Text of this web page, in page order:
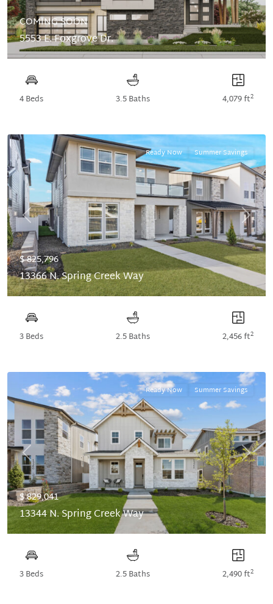
COMING SOON
5553 E. Foxgrove Dr.
4 Beds 3.5 Baths 4,079 ft2
Previous Next
Ready Now Summer Savings
$ 825,796
13366 N. Spring Creek Way
3 Beds 2.5 Baths 2,456 ft2
Previous Next
Ready Now Summer Savings
$ 829,041
13344 N. Spring Creek Way
3 Beds 2.5 Baths 2,490 ft2